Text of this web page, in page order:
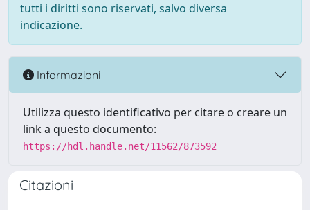
tutti i diritti sono riservati, salvo diversa
indicazione.
Informazioni
Utilizza questo identificativo per citare o creare un
link a questo documento:
https://hdl.handle.net/11562/873592
Citazioni